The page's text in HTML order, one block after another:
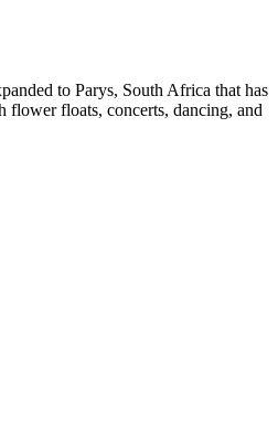
to Parys, South Africa that has
flower floats, concerts, dancing, and